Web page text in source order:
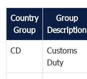
Country
Group
Group
Description
CD
Customs
Duty